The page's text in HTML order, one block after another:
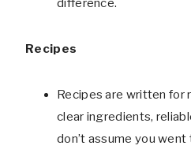
difference.
Recipes
Recipes are written for
clear ingredients,
don’t assume you went